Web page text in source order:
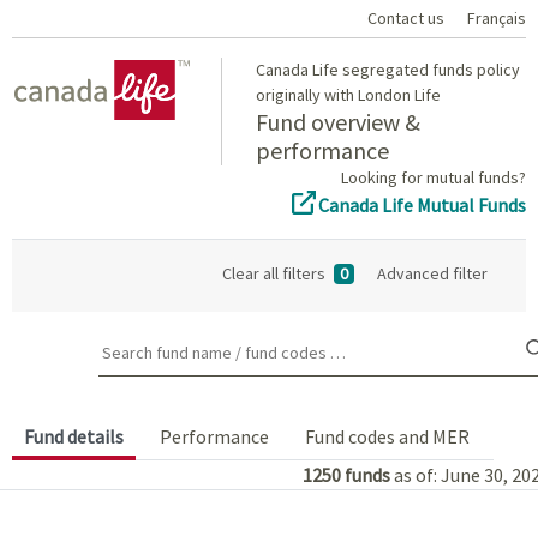
Contact us Français
Canada Life segregated funds policy
originally with London Life
Fund overview &
performance
Looking for mutual funds?
Canada Life Mutual Funds
Clear all filters 0 Advanced filter
Search fund name / fund codes …
Fund details Performance
Fund codes and MER
1250 fundsas of: June 30,